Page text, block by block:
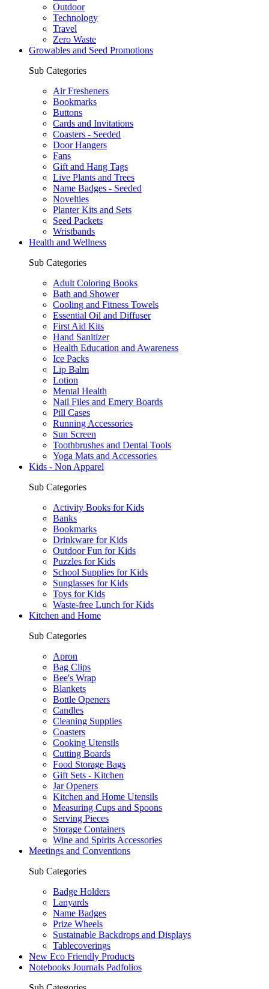
Outdoor
Technology
Travel
Zero Waste
Growables and Seed Promotions
Sub Categories
Air Fresheners
Bookmarks
Buttons
Cards and Invitations
Coasters - Seeded
Door Hangers
Fans
Gift and Hang Tags
Live Plants and Trees
Name Badges - Seeded
Novelties
Planter Kits and Sets
Seed Packets
Wristbands
Health and Wellness
Sub Categories
Adult Coloring Books
Bath and Shower
Cooling and Fitness Towels
Essential Oil and Diffuser
First Aid Kits
Hand Sanitizer
Health Education and Awareness
Ice Packs
Lip Balm
Lotion
Mental Health
Nail Files and Emery Boards
Pill Cases
Running Accessories
Sun Screen
Toothbrushes and Dental Tools
Yoga Mats and Accessories
Kids - Non Apparel
Sub Categories
Activity Books for Kids
Banks
Bookmarks
Drinkware for Kids
Outdoor Fun for Kids
Puzzles for Kids
School Supplies for Kids
Sunglasses for Kids
Toys for Kids
Waste-free Lunch for Kids
Kitchen and Home
Sub Categories
Apron
Bag Clips
Bee's Wrap
Blankets
Bottle Openers
Candles
Cleaning Supplies
Coasters
Cooking Utensils
Cutting Boards
Food Storage Bags
Gift Sets - Kitchen
Jar Openers
Kitchen and Home Utensils
Measuring Cups and Spoons
Serving Pieces
Storage Containers
Wine and Spirits Accessories
Meetings and Conventions
Sub Categories
Badge Holders
Lanyards
Name Badges
Prize Wheels
Sustainable Backdrops and Displays
Tablecoverings
New Eco Friendly Products
Notebooks Journals Padfolios